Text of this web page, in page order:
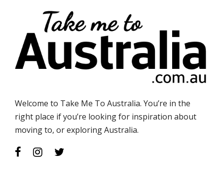
Welcome to Take Me To Australia. You’re in the
right place if you’re looking for inspiration about
moving to, or exploring Australia.